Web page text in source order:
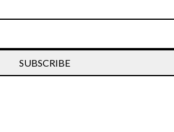
SUBSCRIBE